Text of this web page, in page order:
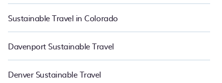
Sustainable Travel in Colorado
Davenport Sustainable Travel
Denver Sustainable Travel